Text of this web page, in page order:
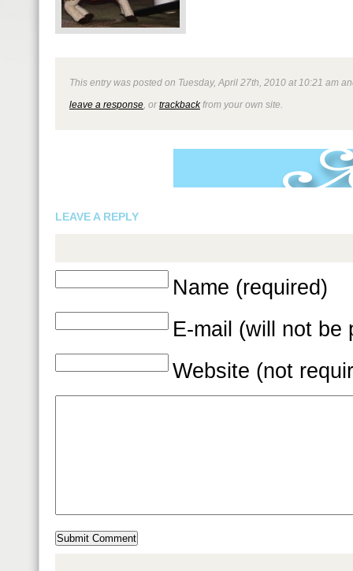
This entry was posted on Tuesday, April 27th, 2010 at 10:21 am
leave a response , ortrackbackfrom your own site.
LEAVE A REPLY
Name (required)
E-mail (will not be
Website (not